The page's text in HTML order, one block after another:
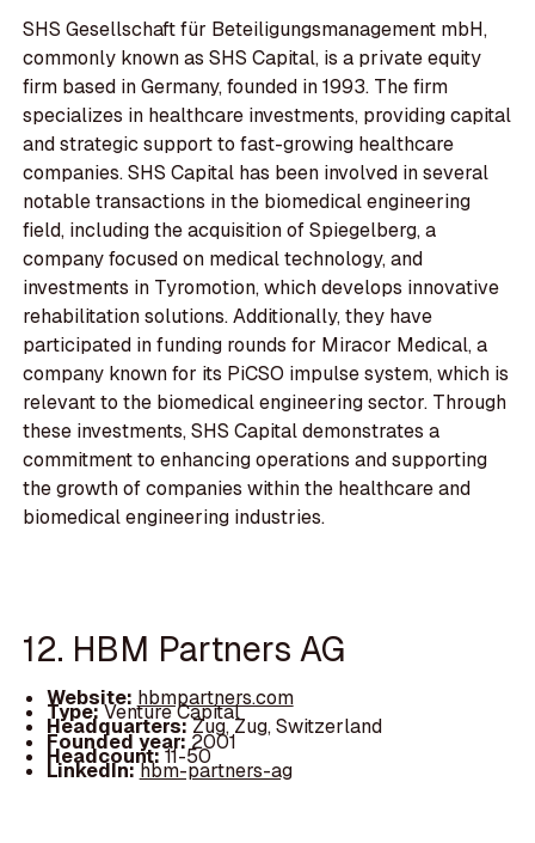
SHS Gesellschaft für Beteiligungsmanagement mbH,
commonly known as SHS Capital, is a private equity
firm based in Germany, founded in 1993. The firm
specializes in healthcare investments, providing capital
and strategic support to fast-growing healthcare
companies. SHS Capital has been involved in several
notable transactions in the biomedical engineering
field, including the acquisition of Spiegelberg, a
company focused on medical technology, and
investments in Tyromotion, which develops innovative
rehabilitation solutions. Additionally, they have
participated in funding rounds for Miracor Medical, a
company known for its PiCSO impulse system, which is
relevant to the biomedical engineering sector. Through
these investments, SHS Capital demonstrates a
commitment to enhancing operations and supporting
the growth of companies within the healthcare and
biomedical engineering industries.
12. HBM Partners AG
Website: hbmpartners.com
Type:Venture Capital
Headquarters:Zug, Zug, Switzerland
Founded year: 2001
Headcount:11-50
LinkedIn:hbm-partners-ag